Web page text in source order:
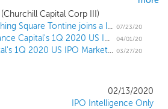
industry where we believe our
team and founder’s
will provide us with a
advantage. Our founder,
Company, a global strategic advisory firm
that provides its clients a variety of advice
Capital Corp III)
Bill Ackman's Pershing Square Tontine joins a long list of 2020 SPAC milestones 07/23/20
Updated: Renaissance Capital's 1Q 2020 US IPO Market Review 04/01/20
Renaissance Capital's 1Q 2020 US IPO Market Review 03/27/20
02/13/2020
IPO Intelligence Only